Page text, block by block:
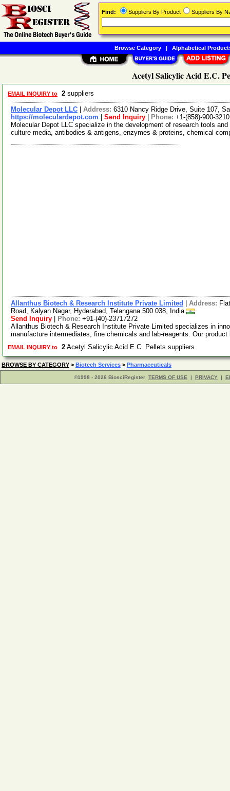
Acetyl Salicylic Acid E.C.
EMAIL INQUIRY to 2 suppliers
Molecular Depot LLC Address: 6310 Nancy Ridge Drive, Suite 107,
https://moleculardepot.com
Send Inquiry Phone: +1-(858)-900-3210
Molecular Depot LLC specialize in the development of research tools
culture media, antibodies & antigens, enzymes & proteins, chemical
Allanthus Biotech & Research Institute Private Limited Address:
Road, Kalyan Nagar, Hyderabad, Telangana 500 038, India
Send Inquiry
Phone: +91-(40)-23717272
Allanthus Biotech & Research Institute Private Limited specializes in
manufacture intermediates, fine chemicals and lab-reagents. Our
EMAIL INQUIRY to 2 Acetyl Salicylic Acid E.C. Pellets suppliers
BROWSE BY CATEGORY > Biotech Services > Pharmaceuticals
©1998 - 2026 BiosciRegister TERMS OF USE | PRIVACY |
Find: Suppliers By Product Suppliers By
Browse Category| Alphabetical